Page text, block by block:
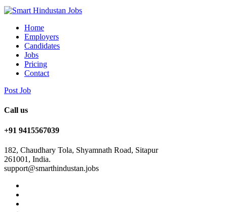
Home
Employers
Candidates
Jobs
Pricing
Contact
Post Job
Call us
+91 9415567039
182, Chaudhary Tola, Shyamnath Road, Sitapur
261001, India.
support@smarthindustan.jobs